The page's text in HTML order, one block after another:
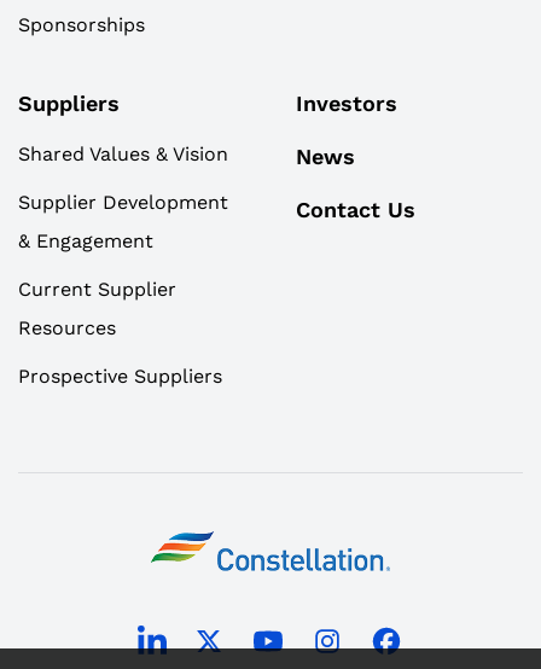
Sponsorships
Suppliers
Shared Values & Vision
Supplier Development
& Engagement
Current Supplier
Resources
Prospective Suppliers
Investors
News
Contact Us